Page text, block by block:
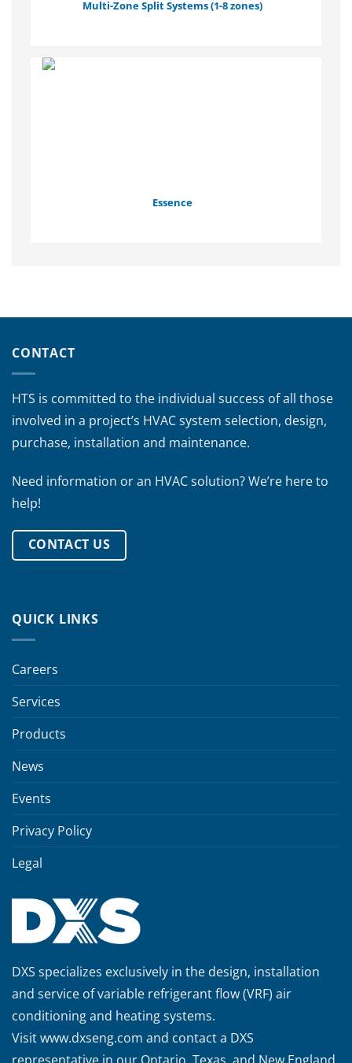
Multi-Zone Split Systems (1-8 zones)
Essence
CONTACT
HTS is committed to the individual success of all those
involved in a project’s HVAC system selection, design,
purchase, installation and maintenance.
Need information or an HVAC solution? We’re here to
help!
CONTACT US
QUICK LINKS
Careers
Services
Products
News
Events
Privacy Policy
Legal
DXS specializes exclusively in the design, installation
and service of variable refrigerant flow (VRF) air
conditioning and heating systems.
Visitwww.dxseng.com and contact a DXS